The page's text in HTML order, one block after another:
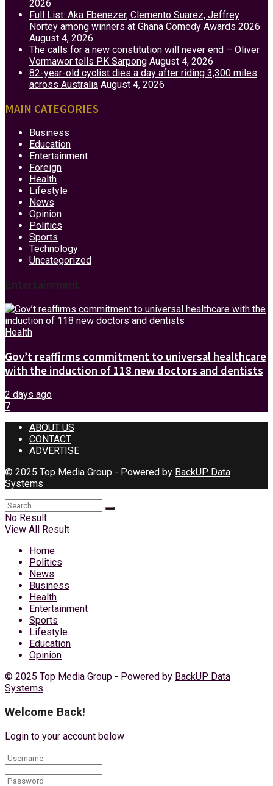
2026
Full List: Aka Ebenezer, Clemento Suarez, Jeffrey
Nortey among winners at Ghana Comedy Awards 2026
August 4, 2026
The calls for a new constitution will never end – Oliver
Vormawor tells PK Sarpong August 4, 2026
82-year-old cyclist dies a day after riding 3,300 miles
across Australia August 4, 2026
MAIN CATEGORIES
Business
Education
Entertainment
Foreign
Health
Lifestyle
News
Opinion
Politics
Sports
Technology
Uncategorized
Entertainment
Health
Gov’t reaffirms commitment to universal healthcare
with the induction of 118 new doctors and dentists
2 days ago
7
ABOUT US
CONTACT
ADVERTISE
© 2025 Top Media Group - Powered by BackUP Data
Systems
No Result
View All Result
Home
Politics
News
Business
Health
Entertainment
Sports
Lifestyle
Education
Opinion
© 2025 Top Media Group - Powered by BackUP Data
Systems
Welcome Back!
Login to your account below